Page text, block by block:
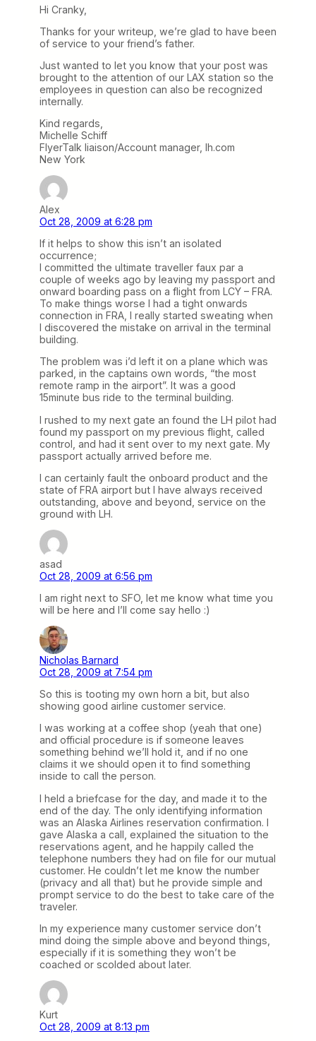
Hi Cranky,
Thanks for your writeup, we’re glad to have been
of service to your friend’s father.
Just wanted to let you know that your post was
brought to the attention of our LAX station so the
employees in question can also be recognized
internally.
Kind regards,
Michelle Schiff
FlyerTalk liaison/Account manager, lh.com
New York
Alex
Oct 28, 2009 at 6:28 pm
If it helps to show this isn’t an isolated
occurrence;
I committed the ultimate traveller faux par a
couple of weeks ago by leaving my passport and
onward boarding pass on a flight from LCY – FRA.
To make things worse I had a tight onwards
connection in FRA, I really started sweating when
I discovered the mistake on arrival in the terminal
building.
The problem was i’d left it on a plane which was
parked, in the captains own words, “the most
remote ramp in the airport”. It was a good
15minute bus ride to the terminal building.
I rushed to my next gate an found the LH pilot had
found my passport on my previous flight, called
control, and had it sent over to my next gate. My
passport actually arrived before me.
I can certainly fault the onboard product and the
state of FRA airport but I have always received
outstanding, above and beyond, service on the
ground with LH.
asad
Oct 28, 2009 at 6:56 pm
I am right next to SFO, let me know what time you
will be here and I’ll come say hello :)
Nicholas Barnard
Oct 28, 2009 at 7:54 pm
So this is tooting my own horn a bit, but also
showing good airline customer service.
I was working at a coffee shop (yeah that one)
and official procedure is if someone leaves
something behind we’ll hold it, and if no one
claims it we should open it to find something
inside to call the person.
I held a briefcase for the day, and made it to the
end of the day. The only identifying information
was an Alaska Airlines reservation confirmation. I
gave Alaska a call, explained the situation to the
reservations agent, and he happily called the
telephone numbers they had on file for our mutual
customer. He couldn’t let me know the number
(privacy and all that) but he provide simple and
prompt service to do the best to take care of the
traveler.
In my experience many customer service don’t
mind doing the simple above and beyond things,
especially if it is something they won’t be
coached or scolded about later.
Kurt
Oct 28, 2009 at 8:13 pm